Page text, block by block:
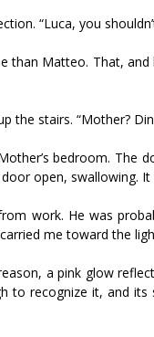
“Luca, you
than Matteo. That,
the stairs. “Mother?
bedroom. The
open, swallowing.
work. He was
me toward the
a pink glow
to recognize it, and